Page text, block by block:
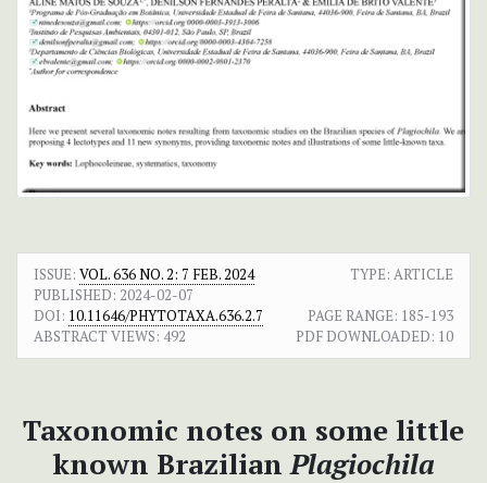
ISSUE: VOL. 636 NO. 2: 7 FEB. 2024
TYPE: ARTICLE
PUBLISHED: 2024-02-07
DOI: 10.11646/PHYTOTAXA.636.2.7 PAGE RANGE: 185-193
ABSTRACT VIEWS: 492 PDF DOWNLOADED: 10
Taxonomic notes on some little
known Brazilian Plagiochila